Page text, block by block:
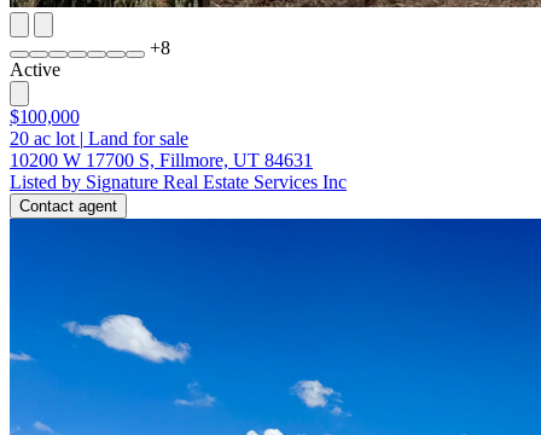
+8
Active
$100,000
20 ac lot | Land for sale
10200 W 17700 S, Fillmore, UT 84631
Listed by Signature Real Estate Services Inc
Contact agent